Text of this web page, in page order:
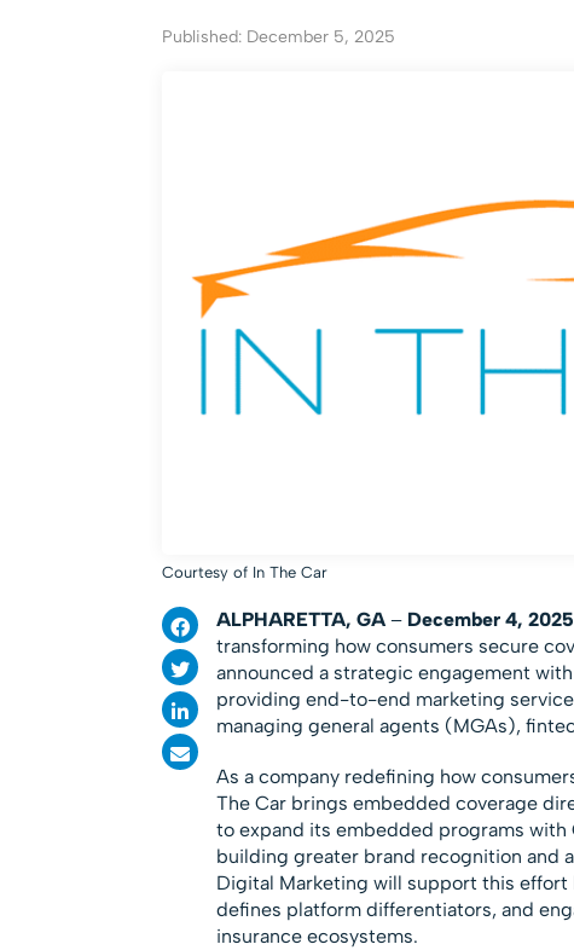
Published: December 5, 2025
Courtesy of In The Car
ALPHARETTA, GA –December 4, 2025
transforming how consumers secure
announced a strategic engagement with
providing end-to-end marketing
managing general agents (MGAs),
As a company redefining how
The Car brings embedded coverage
to expand its embedded programs with
building greater brand recognition and
Digital Marketing will support this effort
defines platform differentiators, and
insurance ecosystems.